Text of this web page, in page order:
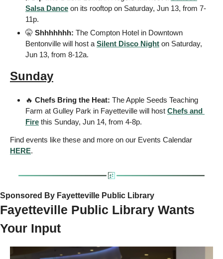
Salsa Dance on its rooftop on Saturday, Jun 13, from 7-
11p.
🤫 Shhhhhhh: The Compton Hotel in Downtown
Bentonville will host a Silent Disco Night on Saturday,
Jun 13, from 8-12a.
Sunday
🔥 Chefs Bring the Heat: The Apple Seeds Teaching
Farm at Gulley Park in Fayetteville will host Chefs and
Fire this Sunday, Jun 14, from 4-8p.
HERE.
Sponsored By Fayetteville Public Library
Fayetteville Public Library Wants
Your Input